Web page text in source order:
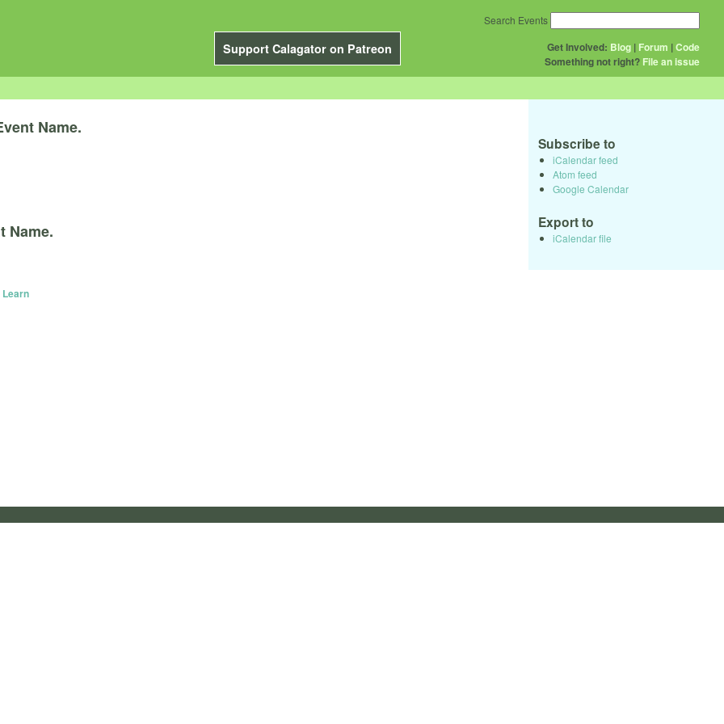
Support Calagator on Patreon Get Involved: Blog | Forum |Code
Something not right? File an issue
Search Events
Name.
Name.
Subscribe to
iCalendar feed
Atom feed
Google Calendar
Export to
iCalendar file